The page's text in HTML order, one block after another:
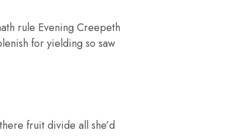
rule Evening Creepeth
for yielding so saw
fruit divide all she’d